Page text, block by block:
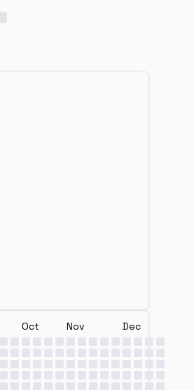
Oct Nov Dec